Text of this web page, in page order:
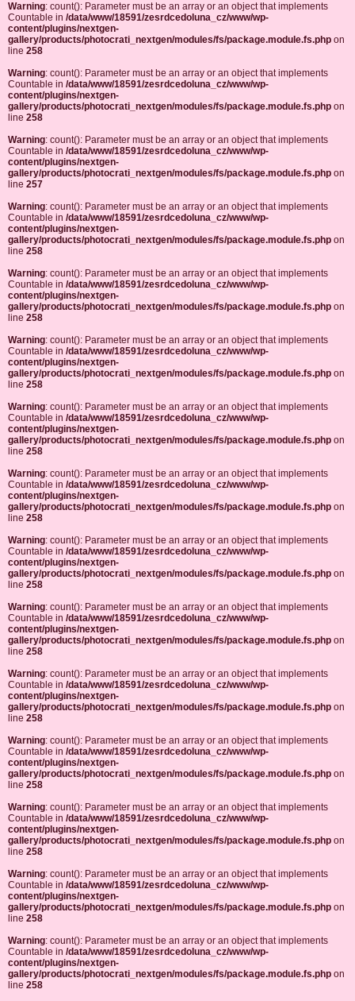
Warning: count(): Parameter must be an array or an object that implements
Countable in /data/www/18591/zesrdcedoluna_cz/www/wp-
content/plugins/nextgen-
gallery/products/photocrati_nextgen/modules/fs/package.module.fs.php on
line 258
Warning: count(): Parameter must be an array or an object that implements
Countable in /data/www/18591/zesrdcedoluna_cz/www/wp-
content/plugins/nextgen-
gallery/products/photocrati_nextgen/modules/fs/package.module.fs.php on
line 258
Warning: count(): Parameter must be an array or an object that implements
Countable in /data/www/18591/zesrdcedoluna_cz/www/wp-
content/plugins/nextgen-
gallery/products/photocrati_nextgen/modules/fs/package.module.fs.php on
line 257
Warning: count(): Parameter must be an array or an object that implements
Countable in /data/www/18591/zesrdcedoluna_cz/www/wp-
content/plugins/nextgen-
gallery/products/photocrati_nextgen/modules/fs/package.module.fs.php on
line 258
Warning: count(): Parameter must be an array or an object that implements
Countable in /data/www/18591/zesrdcedoluna_cz/www/wp-
content/plugins/nextgen-
gallery/products/photocrati_nextgen/modules/fs/package.module.fs.php on
line 258
Warning: count(): Parameter must be an array or an object that implements
Countable in /data/www/18591/zesrdcedoluna_cz/www/wp-
content/plugins/nextgen-
gallery/products/photocrati_nextgen/modules/fs/package.module.fs.php on
line 258
Warning: count(): Parameter must be an array or an object that implements
Countable in /data/www/18591/zesrdcedoluna_cz/www/wp-
content/plugins/nextgen-
gallery/products/photocrati_nextgen/modules/fs/package.module.fs.php on
line 258
Warning: count(): Parameter must be an array or an object that implements
Countable in /data/www/18591/zesrdcedoluna_cz/www/wp-
content/plugins/nextgen-
gallery/products/photocrati_nextgen/modules/fs/package.module.fs.php on
line 258
Warning: count(): Parameter must be an array or an object that implements
Countable in /data/www/18591/zesrdcedoluna_cz/www/wp-
content/plugins/nextgen-
gallery/products/photocrati_nextgen/modules/fs/package.module.fs.php on
line 258
Warning: count(): Parameter must be an array or an object that implements
Countable in /data/www/18591/zesrdcedoluna_cz/www/wp-
content/plugins/nextgen-
gallery/products/photocrati_nextgen/modules/fs/package.module.fs.php on
line 258
Warning: count(): Parameter must be an array or an object that implements
Countable in /data/www/18591/zesrdcedoluna_cz/www/wp-
content/plugins/nextgen-
gallery/products/photocrati_nextgen/modules/fs/package.module.fs.php on
line 258
Warning: count(): Parameter must be an array or an object that implements
Countable in /data/www/18591/zesrdcedoluna_cz/www/wp-
content/plugins/nextgen-
gallery/products/photocrati_nextgen/modules/fs/package.module.fs.php on
line 258
Warning: count(): Parameter must be an array or an object that implements
Countable in /data/www/18591/zesrdcedoluna_cz/www/wp-
content/plugins/nextgen-
gallery/products/photocrati_nextgen/modules/fs/package.module.fs.php on
line 258
Warning: count(): Parameter must be an array or an object that implements
Countable in /data/www/18591/zesrdcedoluna_cz/www/wp-
content/plugins/nextgen-
gallery/products/photocrati_nextgen/modules/fs/package.module.fs.php on
line 258
Warning: count(): Parameter must be an array or an object that implements
Countable in /data/www/18591/zesrdcedoluna_cz/www/wp-
content/plugins/nextgen-
gallery/products/photocrati_nextgen/modules/fs/package.module.fs.php on
line 258